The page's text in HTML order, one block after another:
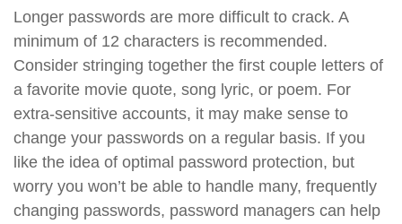
Longer passwords are more difficult to crack. A
minimum of 12 characters is recommended.
Consider stringing together the first couple letters of
a favorite movie quote, song lyric, or poem. For
extra-sensitive accounts, it may make sense to
change your passwords on a regular basis. If you
like the idea of optimal password protection, but
worry you won’t be able to handle many, frequently
changing passwords, password managers can help